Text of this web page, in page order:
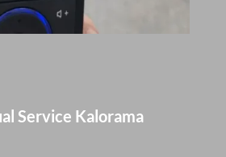
Service Kalorama